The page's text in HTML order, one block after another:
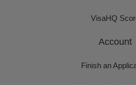
VisaHQ
Account
Finish an